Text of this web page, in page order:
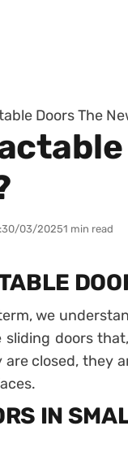
Doors The
30/03/20251 min read
we
sliding doors
closed, they
IN